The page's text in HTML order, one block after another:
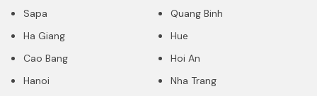
Sapa
Ha Giang
Cao Bang
Hanoi
Quang Binh
Hue
Hoi An
Nha Trang